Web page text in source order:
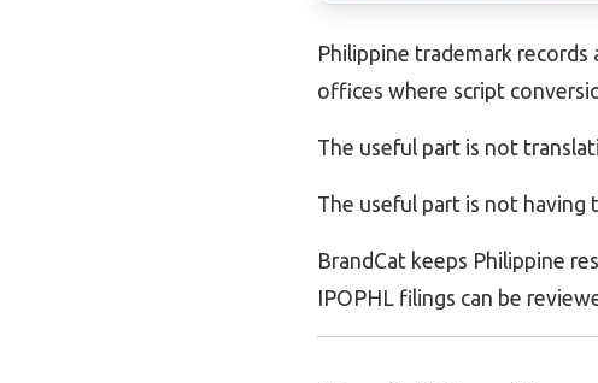
Philippine trademark records
offices where script
The useful part is not
The useful part is not having
BrandCat keeps Philippine
IPOPHL filings can be